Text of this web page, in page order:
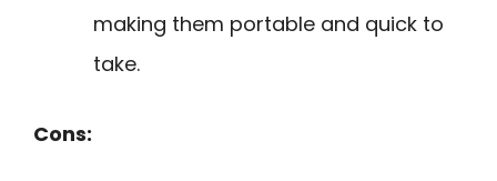
making them portable and quick to
take.
Cons: